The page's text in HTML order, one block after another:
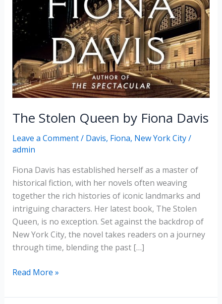
The Stolen Queen by Fiona Davis
Leave a Comment/ Davis, Fiona, New York City/
admin
Fiona Davis has established herself as a master of
historical fiction, with her novels often weaving
together the rich histories of iconic landmarks and
intriguing characters. Her latest book, The Stolen
Queen, is no exception. Set against the backdrop of
New York City, the novel takes readers on a journey
through time, blending the past […]
The
Queen
Read More »